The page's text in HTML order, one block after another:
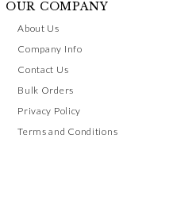
OUR COMPANY
About Us
Company Info
Contact Us
Bulk Orders
Privacy Policy
Terms and Conditions